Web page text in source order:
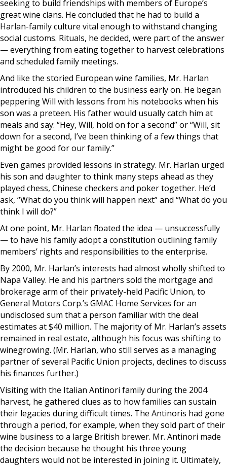
seeking to build friendships with members of Europe’s
great wine clans. He concluded that he had to build a
Harlan-family culture vital enough to withstand changing
social customs. Rituals, he decided, were part of the answer
— everything from eating together to harvest celebrations
and scheduled family meetings.
And like the storied European wine families, Mr. Harlan
introduced his children to the business early on. He began
peppering Will with lessons from his notebooks when his
son was a preteen. His father would usually catch him at
meals and say: “Hey, Will, hold on for a second” or “Will, sit
down for a second, I’ve been thinking of a few things that
might be good for our family.”
Even games provided lessons in strategy. Mr. Harlan urged
his son and daughter to think many steps ahead as they
played chess, Chinese checkers and poker together. He’d
ask, “What do you think will happen next” and “What do you
think I will do?”
At one point, Mr. Harlan floated the idea — unsuccessfully
— to have his family adopt a constitution outlining family
members’ rights and responsibilities to the enterprise.
By 2000, Mr. Harlan’s interests had almost wholly shifted to
Napa Valley. He and his partners sold the mortgage and
brokerage arm of their privately-held Pacific Union, to
General Motors Corp.’s GMAC Home Services for an
undisclosed sum that a person familiar with the deal
estimates at $40 million. The majority of Mr. Harlan’s assets
remained in real estate, although his focus was shifting to
winegrowing. (Mr. Harlan, who still serves as a managing
partner of several Pacific Union projects, declines to discuss
his finances further.)
Visiting with the Italian Antinori family during the 2004
harvest, he gathered clues as to how families can sustain
their legacies during difficult times. The Antinoris had gone
through a period, for example, when they sold part of their
wine business to a large British brewer. Mr. Antinori made
the decision because he thought his three young
daughters would not be interested in joining it. Ultimately,